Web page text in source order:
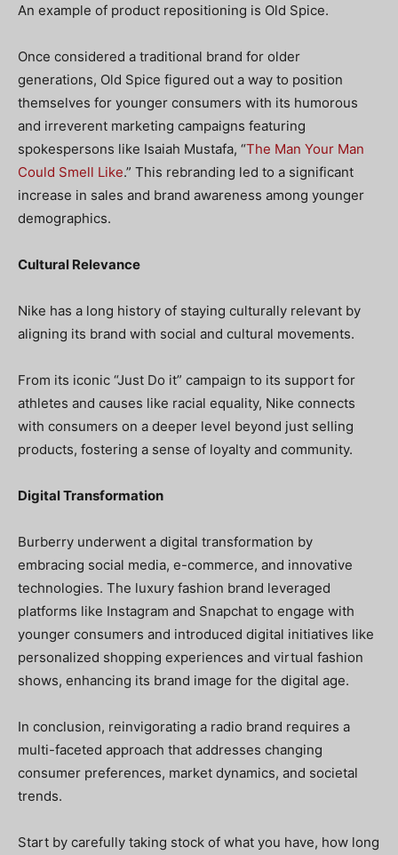
An example of product repositioning is Old Spice.
Once considered a traditional brand for older
generations, Old Spice figured out a way to position
themselves for younger consumers with its humorous
and irreverent marketing campaigns featuring
spokespersons like Isaiah Mustafa, “The Man Your Man
Could Smell Like.” This rebranding led to a significant
increase in sales and brand awareness among younger
demographics.
Cultural Relevance
Nike has a long history of staying culturally relevant by
aligning its brand with social and cultural movements.
From its iconic “Just Do it” campaign to its support for
athletes and causes like racial equality, Nike connects
with consumers on a deeper level beyond just selling
products, fostering a sense of loyalty and community.
Digital Transformation
Burberry underwent a digital transformation by
embracing social media, e-commerce, and innovative
technologies. The luxury fashion brand leveraged
platforms like Instagram and Snapchat to engage with
younger consumers and introduced digital initiatives like
personalized shopping experiences and virtual fashion
shows, enhancing its brand image for the digital age.
In conclusion, reinvigorating a radio brand requires a
multi-faceted approach that addresses changing
consumer preferences, market dynamics, and societal
trends.
Start by carefully taking stock of what you have, how long